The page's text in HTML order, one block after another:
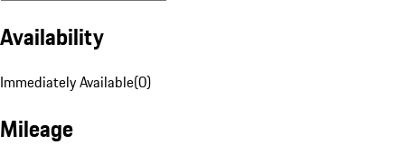
Availability
Immediately Available(0)
Mileage